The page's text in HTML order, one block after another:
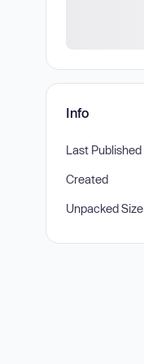
Info
Last Published
Created
Unpacked Size